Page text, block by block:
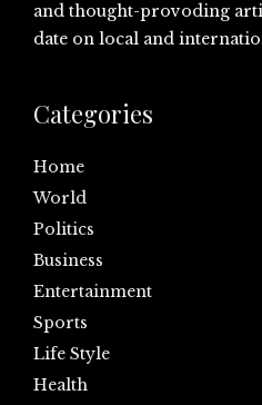
and thought-provoding
date on local and
Categories
Home
World
Politics
Business
Entertainment
Sports
Life Style
Health